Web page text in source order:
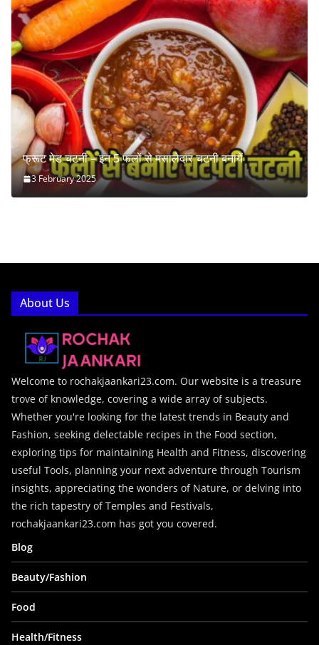
फ्रूट मेड चटनी – इन 5 फलों से मसालेदार चटनी बनायें
3 February 2025
About Us
Welcome to rochakjaankari23.com. Our website is a treasure
trove of knowledge, covering a wide array of subjects.
Whether you're looking for the latest trends in Beauty and
Fashion, seeking delectable recipes in the Food section,
exploring tips for maintaining Health and Fitness, discovering
useful Tools, planning your next adventure through Tourism
insights, appreciating the wonders of Nature, or delving into
the rich tapestry of Temples and Festivals,
rochakjaankari23.com has got you covered.
Blog
Beauty/Fashion
Food
Health/Fitness